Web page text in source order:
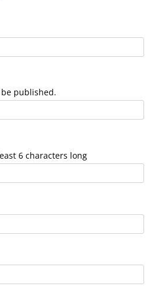
published.
6 characters long